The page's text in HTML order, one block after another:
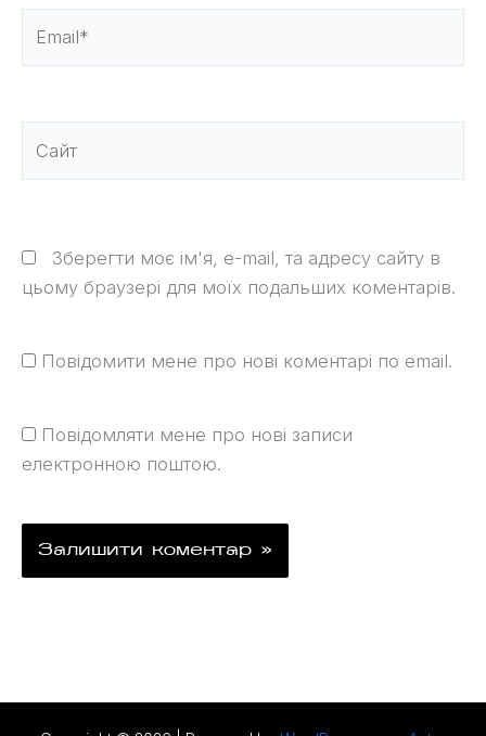
Зберегти моє ім'я, e-mail, та адресу сайту в
цьому браузері для моїх подальших коментарів.
Повідомити мене про нові коментарі по email.
Повідомляти мене про нові записи
електронною поштою.